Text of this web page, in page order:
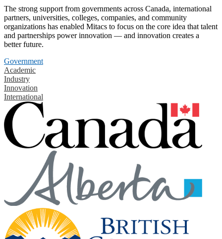
The strong support from governments across Canada, international
partners, universities, colleges, companies, and community
organizations has enabled Mitacs to focus on the core idea that talent
and partnerships power innovation — and innovation creates a
better future.
Government
Academic
Industry
Innovation
International